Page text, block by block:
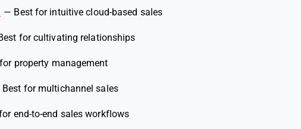
— Best for intuitive cloud-based sales
for cultivating relationships
property management
Best for multichannel sales
end-to-end sales workflows